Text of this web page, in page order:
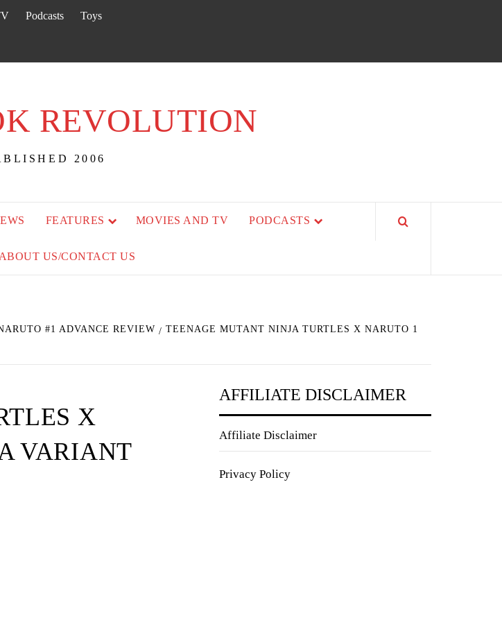
Podcasts Toys
REVOLUTION
2006
FEATURES MOVIES AND TV PODCASTS
ABOUT US/CONTACT US
#1 ADVANCE REVIEW
TEENAGE MUTANT NINJA TURTLES X NARUTO 1
X
VARIANT
AFFILIATE DISCLAIMER
Affiliate Disclaimer
Privacy Policy